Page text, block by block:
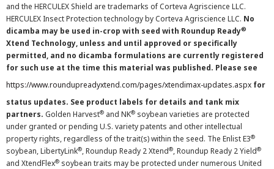
and the HERCULEX Shield are trademarks of Corteva Agriscience LLC.
HERCULEX Insect Protection technology by Corteva Agriscience LLC. No
dicamba may be used in-crop with seed with Roundup Ready®
Xtend Technology, unless and until approved or specifically
permitted, and no dicamba formulations are currently registered
for such use at the time this material was published. Please see
https://www.roundupreadyxtend.com/pages/xtendimax-updates.aspx for
status updates. See product labels for details and tank mix
partners. Golden Harvest® and NK® soybean varieties are protected
under granted or pending U.S. variety patents and other intellectual
property rights, regardless of the trait(s) within the seed. The Enlist E3®
soybean, LibertyLink®, Roundup Ready 2 Xtend®, Roundup Ready 2 Yield®
and XtendFlex® soybean traits may be protected under numerous United